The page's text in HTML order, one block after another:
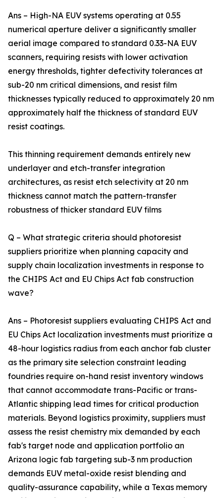
Ans – High-NA EUV systems operating at 0.55
numerical aperture deliver a significantly smaller
aerial image compared to standard 0.33-NA EUV
scanners, requiring resists with lower activation
energy thresholds, tighter defectivity tolerances at
sub-20 nm critical dimensions, and resist film
thicknesses typically reduced to approximately 20 nm
approximately half the thickness of standard EUV
resist coatings.
This thinning requirement demands entirely new
underlayer and etch-transfer integration
architectures, as resist etch selectivity at 20 nm
thickness cannot match the pattern-transfer
robustness of thicker standard EUV films
Q – What strategic criteria should photoresist
suppliers prioritize when planning capacity and
supply chain localization investments in response to
the CHIPS Act and EU Chips Act fab construction
wave?
Ans – Photoresist suppliers evaluating CHIPS Act and
EU Chips Act localization investments must prioritize a
48-hour logistics radius from each anchor fab cluster
as the primary site selection constraint leading
foundries require on-hand resist inventory windows
that cannot accommodate trans-Pacific or trans-
Atlantic shipping lead times for critical production
materials. Beyond logistics proximity, suppliers must
assess the resist chemistry mix demanded by each
fab's target node and application portfolio an
Arizona logic fab targeting sub-3 nm production
demands EUV metal-oxide resist blending and
quality-assurance capability, while a Texas memory